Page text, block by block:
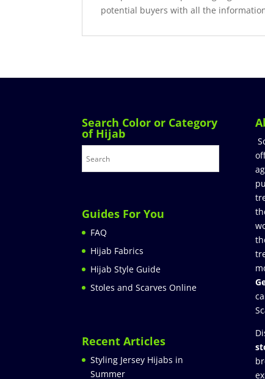
potential buyers with all the
Search Color or Category
of Hijab
Guides For You
FAQ
Hijab Fabrics
Hijab Style Guide
Stoles and Scarves Online
Recent Articles
Styling Jersey Hijabs in
Summer